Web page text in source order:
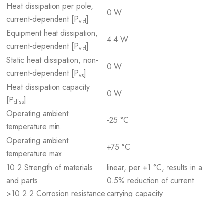
Heat dissipation per pole,
current-dependent [Pvid]
0 W
Equipment heat dissipation,
current-dependent [Pvid]
4.4 W
Static heat dissipation, non-
current-dependent [Pvs]
0 W
Heat dissipation capacity
[Pdiss]
0 W
Operating ambient
temperature min.
-25 °C
Operating ambient
temperature max.
+75 °C
10.2 Strength of materials
and parts
>10.2.2 Corrosion resistance
linear, per +1 °C, results in a
0.5% reduction of current
carrying capacity